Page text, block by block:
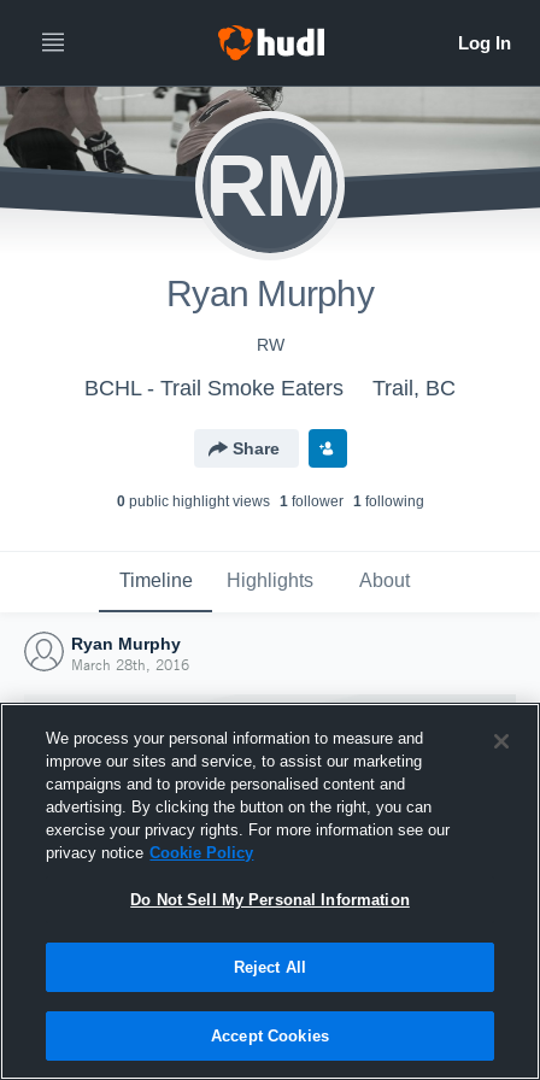
RM
Ryan Murphy
RW
BCHL - Trail Smoke Eaters Trail, BC
Share
0public highlight views 1follower 1following
Timeline Highlights About
Ryan Murphy
March 28th, 2016
Joined Hudl
28 March 2016
We process your personal information to measure and
improve our sites and service, to assist our marketing
campaigns and to provide personalised content and
advertising. By clicking the button on the right, you can
exercise your privacy rights. For more information see our
privacy notice Cookie Policy
Do Not Sell My Personal Information
Reject All
Accept Cookies